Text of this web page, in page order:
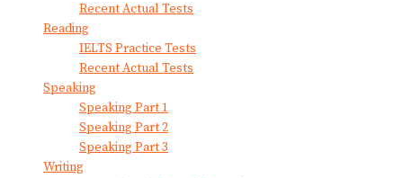
Recent Actual Tests
Reading
IELTS Practice Tests
Recent Actual Tests
Speaking
Speaking Part 1
Speaking Part 2
Speaking Part 3
Writing